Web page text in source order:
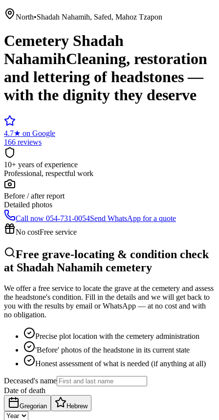
North•Shadah Nahamih, Safed, Mahoz Tzapon
Cemetery Shadah
NahamihCleaning, restoration
and lettering of headstones —
with the dignity they deserve
4.7★ on Google
166 reviews
10+ years of experience
Professional, respectful work
Before / after report
Detailed photos
Call now 054-731-0054Send WhatsApp for a quote
No costFree service
Free grave-locating & condition check
at Shadah Nahamih cemetery
We offer a free service to locate the grave at the cemetery and assess
the headstone's condition. Fill in the details and we will get back to
you with the results by email or WhatsApp — at no cost and with
no obligation.
Precise plot location with the cemetery administration
'Before' photos of the headstone in its current state
Honest assessment of what is needed (if anything at all)
Deceased's name
Date of death
Gregorian Hebrew